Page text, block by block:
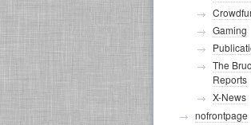
Gaming
The
Reports
X-News
nofrontpage